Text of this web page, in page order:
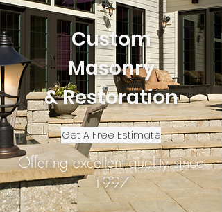
Custom
Masonry
& Restoration
Get A Free Estimate
Offering excellent quality since
1997